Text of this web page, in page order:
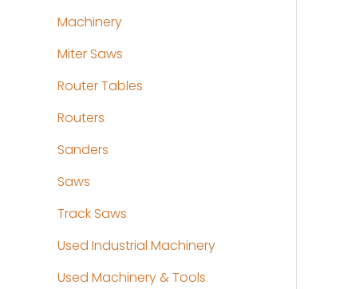
Machinery
Miter Saws
Router Tables
Routers
Sanders
Saws
Track Saws
Used Industrial Machinery
Used Machinery & Tools